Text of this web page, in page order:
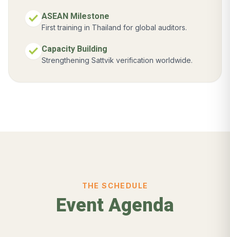
check ASEAN Milestone
First training in Thailand for global auditors.
check Capacity Building
Strengthening Sattvik verification worldwide.
THE SCHEDULE
Event Agenda